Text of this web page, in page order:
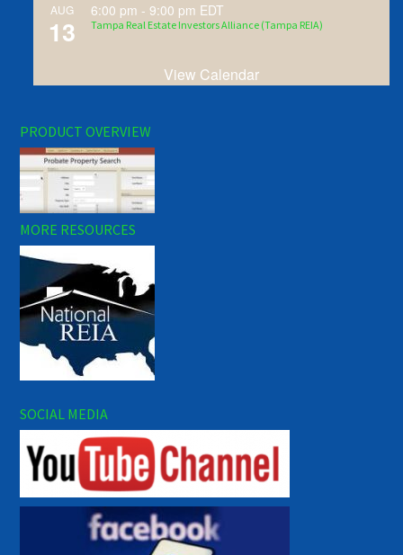
AUG
13
6:00 pm -9:00 pm EDT
Tampa Real Estate Investors Alliance (Tampa REIA)
View Calendar
PRODUCT OVERVIEW
MORE RESOURCES
SOCIAL MEDIA